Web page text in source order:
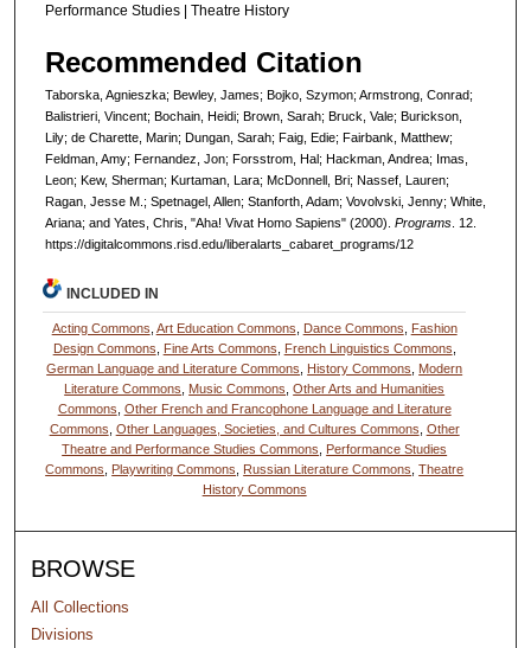
Performance Studies | Theatre History
Recommended Citation
Taborska, Agnieszka; Bewley, James; Bojko, Szymon; Armstrong, Conrad;
Balistrieri, Vincent; Bochain, Heidi; Brown, Sarah; Bruck, Vale; Burickson,
Lily; de Charette, Marin; Dungan, Sarah; Faig, Edie; Fairbank, Matthew;
Feldman, Amy; Fernandez, Jon; Forsstrom, Hal; Hackman, Andrea; Imas,
Leon; Kew, Sherman; Kurtaman, Lara; McDonnell, Bri; Nassef, Lauren;
Ragan, Jesse M.; Spetnagel, Allen; Stanforth, Adam; Vovolvski, Jenny; White,
Ariana; and Yates, Chris, "Aha! Vivat Homo Sapiens" (2000). Programs . 12.
https://digitalcommons.risd.edu/liberalarts_cabaret_programs/12
INCLUDED IN
Acting Commons Art Education Commons Dance Commons
Fashion
Design Commons
Fine Arts Commons French Linguistics Commons
German Language and Literature Commons
History Commons
Modern
Literature Commons
Music Commons ,Other Arts and Humanities
Commons Other French and Francophone Language and Literature
Commons Other Languages, Societies, and Cultures Commons Other
Theatre and Performance Studies Commons
Performance Studies
Commons
Playwriting Commons Russian Literature Commons ,Theatre
History Commons
BROWSE
All Collections
Divisions